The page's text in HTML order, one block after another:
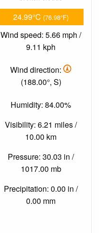
24.99°C (76.98°F)
Wind speed: 5.66 mph /
9.11 kph
Wind direction:
(188.00°, S)
Humidity: 84.00%
Visibility: 6.21 miles /
10.00 km
Pressure: 30.03 in /
1017.00 mb
Precipitation: 0.00 in /
0.00 mm